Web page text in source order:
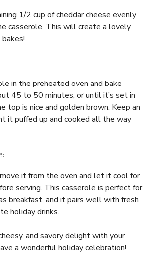
1/2 cup of cheddar cheese evenly
casserole. This will create a lovely
in the preheated oven and bake
45 to 50 minutes, or until it’s set in
top is nice and golden brown. Keep an
it puffed up and cooked all the way
it from the oven and let it cool for
serving. This casserole is perfect for
breakfast, and it pairs well with fresh
holiday drinks.
and savory delight with your
a wonderful holiday celebration!